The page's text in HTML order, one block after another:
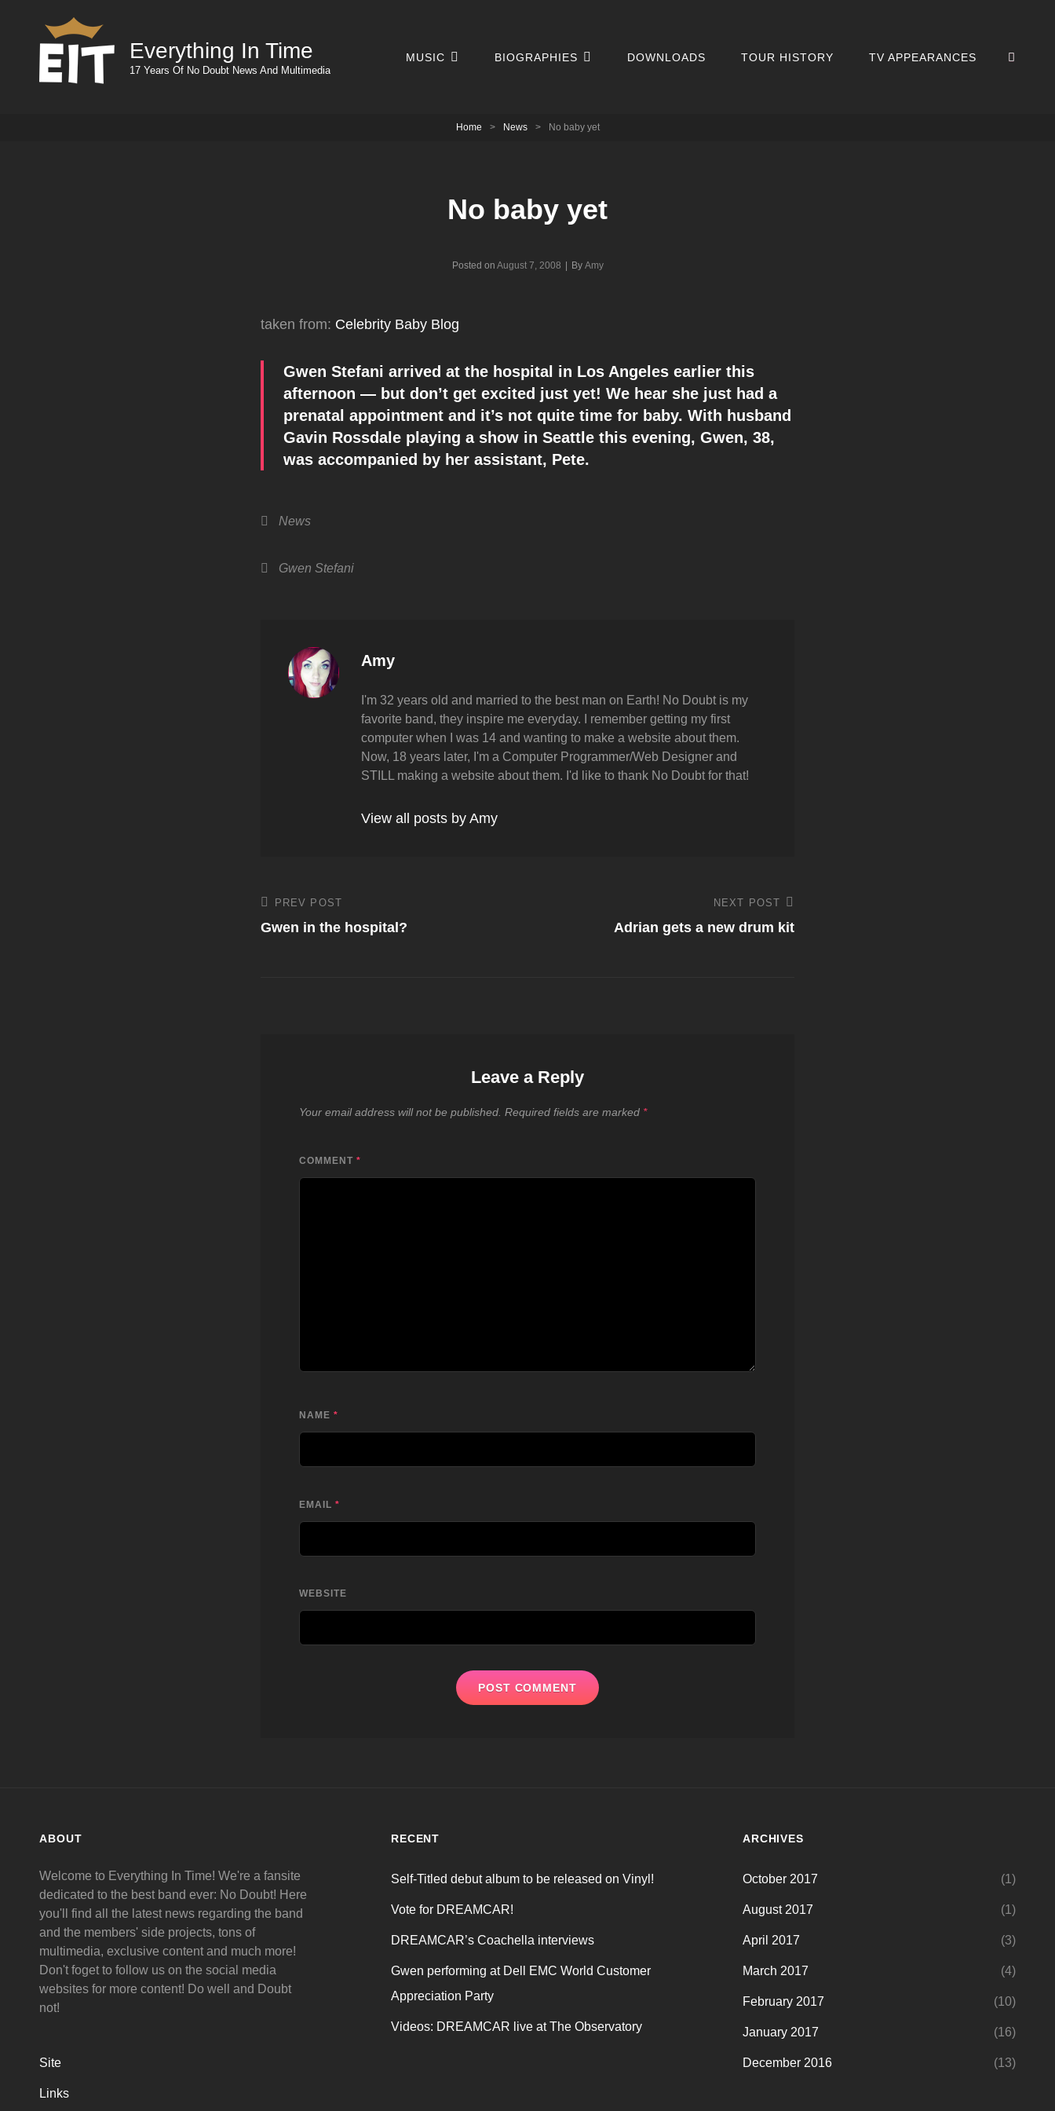
Everything In Time
17 Years Of No Doubt News And Multimedia
MUSIC BIOGRAPHIES DOWNLOADS TOUR HISTORY TV APPEARANCES
Home > News > No baby yet
No baby yet
Posted on August 7, 2008 By Byline
Amy
taken from: Celebrity Baby Blog
Gwen Stefani arrived at the hospital in Los Angeles earlier this
afternoon — but don’t get excited just yet! We hear she just had a
prenatal appointment and it’s not quite time for baby. With husband
Gavin Rossdale playing a show in Seattle this evening, Gwen, 38,
was accompanied by her assistant, Pete.
Categories
News
Tags,Gwen Stefani
Author:
Amy
I'm 32 years old and married to the best man on Earth! No Doubt is my
favorite band, they inspire me everyday. I remember getting my first
computer when I was 14 and wanting to make a website about them.
Now, 18 years later, I'm a Computer Programmer/Web Designer and
STILL making a website about them. I'd like to thank No Doubt for that!
View all posts by Amy
Post
navigation
Previous
Post
PREV POST
Gwen in the hospital?
NEXT POST
Adrian gets a new drum kit
Leave a Reply
Your email address will not be published. Required fields are marked *
COMMENT *
NAME *
EMAIL *
WEBSITE
ABOUT
Welcome to Everything In Time! We're a fansite
dedicated to the best band ever: No Doubt! Here
you'll find all the latest news regarding the band
and the members' side projects, tons of
multimedia, exclusive content and much more!
Don't foget to follow us on the social media
websites for more content! Do well and Doubt
not!
Site
Links
RECENT
Self-Titled debut album to be released on Vinyl!
Vote for DREAMCAR!
DREAMCAR’s Coachella interviews
Gwen performing at Dell EMC World Customer
Appreciation Party
Videos: DREAMCAR live at The Observatory
ARCHIVES
October 2017 (1)
August 2017 (1)
April 2017 (3)
March 2017 (4)
February 2017 (10)
January 2017 (16)
December 2016 (13)